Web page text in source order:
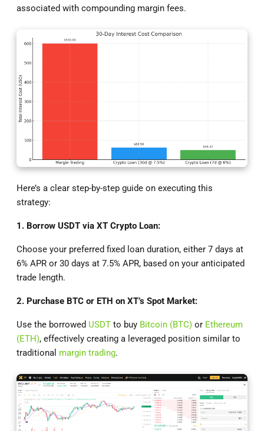
associated with compounding margin fees.
Here’s a clear step-by-step guide on executing this
strategy:
1. Borrow USDT via XT Crypto Loan:
Choose your preferred fixed loan duration, either 7 days at
6% APR or 30 days at 7.5% APR, based on your anticipated
trade length.
2. Purchase BTC or ETH on XT’s Spot Market:
Use the borrowed USDT to buy Bitcoin (BTC) or Ethereum
(ETH), effectively creating a leveraged position similar to
traditional margin trading.